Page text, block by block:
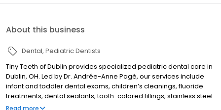
About this business
Dental Pediatric Dentists
Tiny Teeth of Dublin provides specialized pediatric dental care in
Dublin, OH. Led by Dr. Andrée-Anne Pagé, our services include
infant and toddler dental exams, children’s cleanings, fluoride
treatments, dental sealants, tooth-colored fillings, stainless steel
crowns, space maintainers, emergency pediatric dentistry, and
Read more